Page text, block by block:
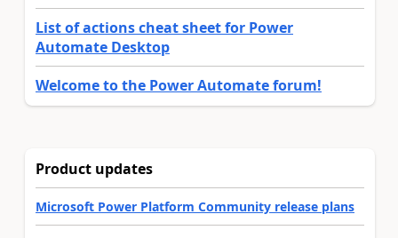
List of actions cheat sheet for Power
Automate Desktop
Welcome to the Power Automate forum!
Product updates
Microsoft Power Platform Community release plans